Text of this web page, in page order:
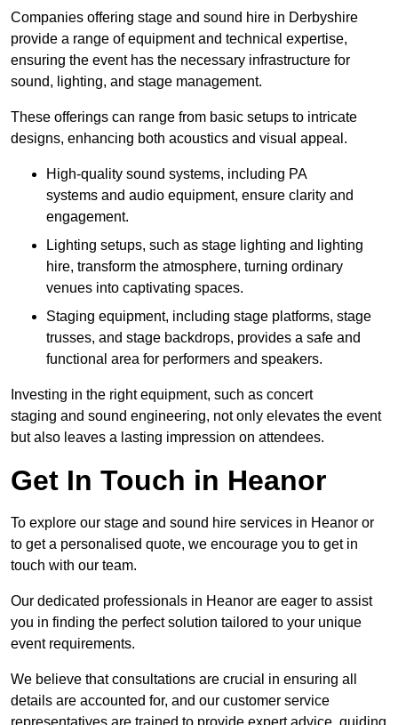
Companies offering stage and sound hire in Derbyshire
provide a range of equipment and technical expertise,
ensuring the event has the necessary infrastructure for
sound, lighting, and stage management.
These offerings can range from basic setups to intricate
designs, enhancing both acoustics and visual appeal.
High-quality sound systems, including PA
systems and audio equipment, ensure clarity and
engagement.
Lighting setups, such as stage lighting and lighting
hire, transform the atmosphere, turning ordinary
venues into captivating spaces.
Staging equipment, including stage platforms, stage
trusses, and stage backdrops, provides a safe and
functional area for performers and speakers.
Investing in the right equipment, such as concert
staging and sound engineering, not only elevates the event
but also leaves a lasting impression on attendees.
Get In Touch in Heanor
To explore our stage and sound hire services in Heanor or
to get a personalised quote, we encourage you to get in
touch with our team.
Our dedicated professionals in Heanor are eager to assist
you in finding the perfect solution tailored to your unique
event requirements.
We believe that consultations are crucial in ensuring all
details are accounted for, and our customer service